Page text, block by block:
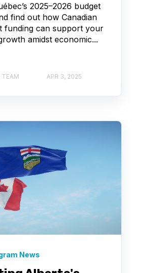
2025–2026 budget
find out how Canadian
funding can support your
amidst economic...
TEAM APR 3, 2025
News